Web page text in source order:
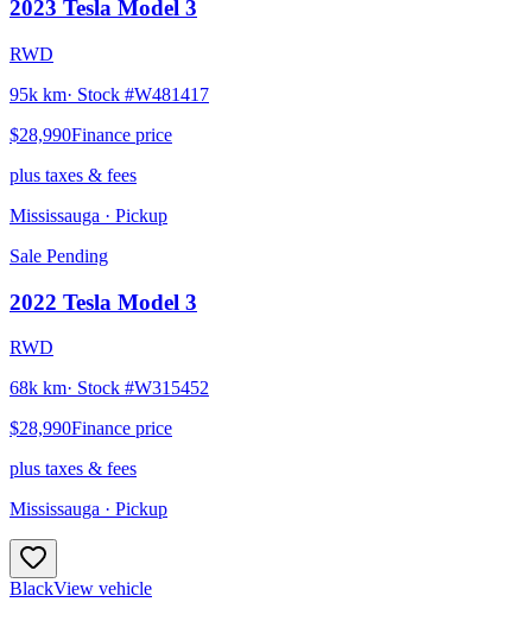
2023 Tesla Model 3
RWD
95k km· Stock #W481417
$28,990Finance price
plus taxes & fees
Mississauga · Pickup
Sale Pending
2022 Tesla Model 3
RWD
68k km· Stock #W315452
$28,990Finance price
plus taxes & fees
Mississauga · Pickup
BlackView vehicle